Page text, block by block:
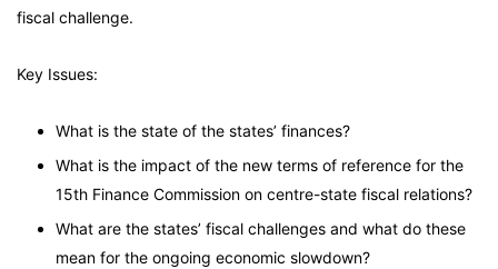
fiscal challenge.
Key Issues:
What is the state of the states’ finances?
What is the impact of the new terms of reference for the
15th Finance Commission on centre-state fiscal relations?
What are the states’ fiscal challenges and what do these
mean for the ongoing economic slowdown?